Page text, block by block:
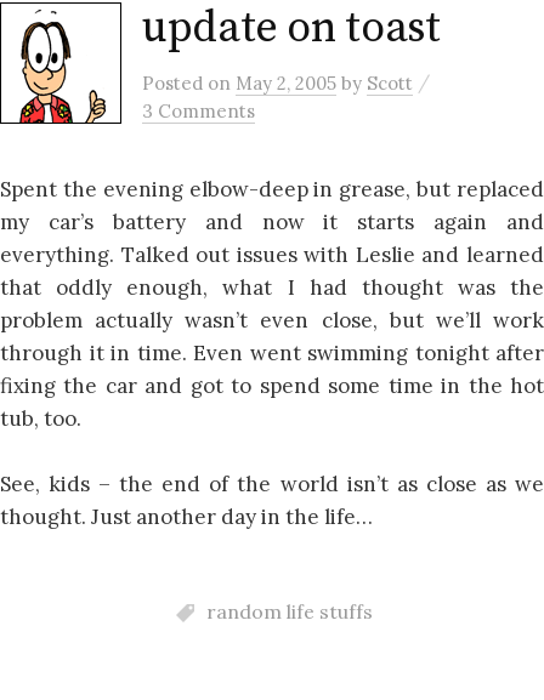
update on toast
Posted on May 2, 2005 by Scott /
3 Comments
Spent the evening elbow-deep in grease, but replaced
my car’s battery and now it starts again and
everything. Talked out issues with Leslie and learned
that oddly enough, what I had thought was the
problem actually wasn’t even close, but we’ll work
through it in time. Even went swimming tonight after
fixing the car and got to spend some time in the hot
tub, too.
See, kids – the end of the world isn’t as close as we
thought. Just another day in the life…
random life stuffs